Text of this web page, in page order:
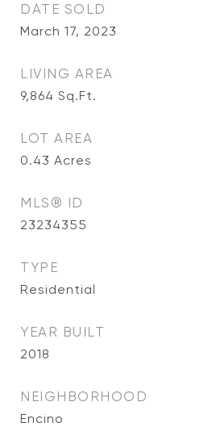
DATE SOLD
March 17, 2023
LIVING AREA
9,864 Sq.Ft.
LOT AREA
0.43 Acres
MLS® ID
23234355
TYPE
Residential
YEAR BUILT
2018
NEIGHBORHOOD
Encino